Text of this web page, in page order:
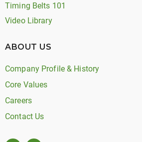
Timing Belts 101
Video Library
ABOUT US
Company Profile & History
Core Values
Careers
Contact Us